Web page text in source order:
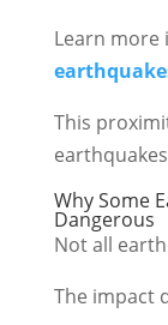
Learn more
This
Why Some
Dangerous
Not all
The impact